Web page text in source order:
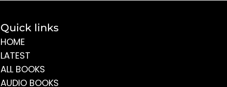
Quick links
HOME
LATEST
ALL BOOKS
AUDIO BOOKS